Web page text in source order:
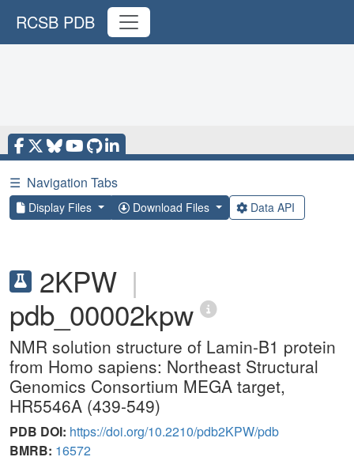
RCSB PDB
☰ Navigation Tabs
Display Files Download Files Data API
2KPW |
pdb_00002kpw
NMR solution structure of Lamin-B1 protein
from Homo sapiens: Northeast Structural
Genomics Consortium MEGA target,
HR5546A (439-549)
PDB DOI: https://doi.org/10.2210/pdb2KPW/pdb
BMRB: 16572